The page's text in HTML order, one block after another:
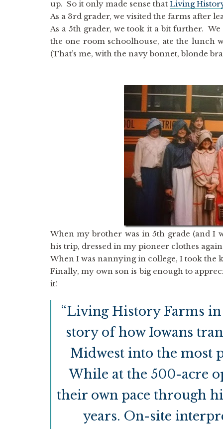
up. So it only made sense that Living
As a 3rd grader, we visited the farms after
As a 5th grader, we took it a bit further.
the one room schoolhouse, ate the lunch
(That’s me, with the navy bonnet, blonde
When my brother was in 5th grade (and I
his trip, dressed in my pioneer clothes
When I was nannying in college, I took the
Finally, my own son is big enough to
it!
“Living History Farms
story of how Iowans
Midwest into the most
While at the 500-acre
their own pace through
years. On-site